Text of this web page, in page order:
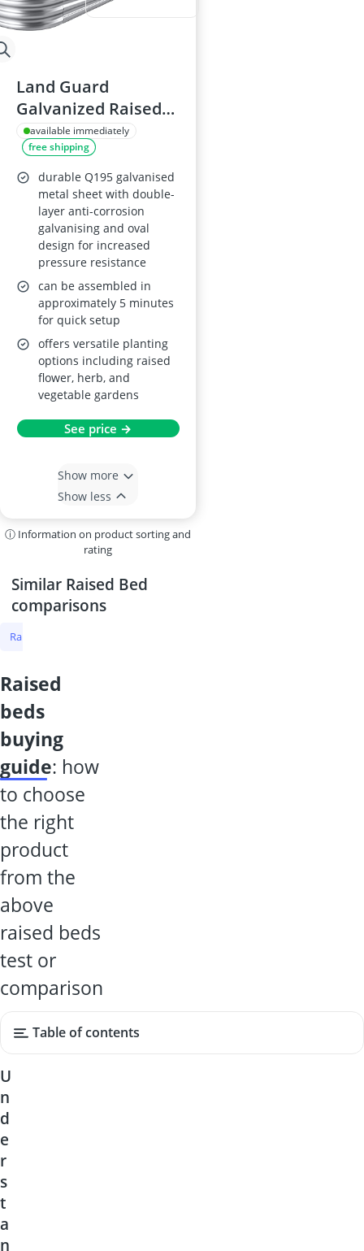
Land Guard
Galvanized Raised
Garden Bed Kit,
Oval Metal Planter
available immediately
free shipping
durable Q195 galvanised
metal sheet with double-
layer anti-corrosion
galvanising and oval
design for increased
pressure resistance
can be assembled in
approximately 5 minutes
for quick setup
offers versatile planting
options including raised
flower, herb, and
vegetable gardens
See price →
Show more
Show less
ⓘ Information on product sorting and
rating
Similar Raised Bed
comparisons
Raised Bed
raised
beds
buying
guide: how
to choose
the right
product
from the
above
raised beds
test or
comparison
Table of contents
U
n
d
e
r
s
t
a
n